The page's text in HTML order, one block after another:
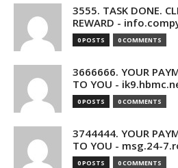
3555. TASK DONE.
REWARD -
0 POSTS 0 COMMENTS
3666666. YOUR
TO YOU -
0 POSTS 0 COMMENTS
3744444. YOUR
TO YOU - msg.24-
0 POSTS 0 COMMENTS